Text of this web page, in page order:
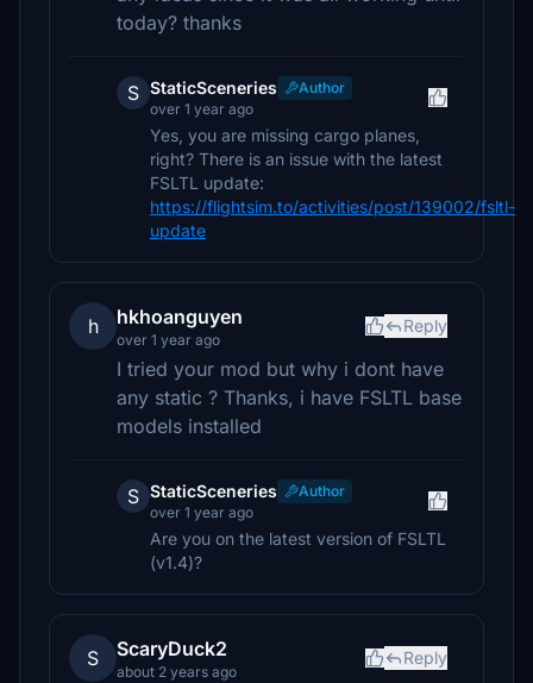
today? thanks
S StaticSceneries
Author
over 1 year ago
Yes, you are missing cargo planes,
right? There is an issue with the latest
FSLTL update:
https://flightsim.to/activities/post/139002/fsltl-
update
h hkhoanguyen
over 1 year ago
Reply
I tried your mod but why i dont have
any static ? Thanks, i have FSLTL base
models installed
S StaticSceneries
Author
over 1 year ago
Are you on the latest version of FSLTL
(v1.4)?
S ScaryDuck2
about 2 years ago
Reply